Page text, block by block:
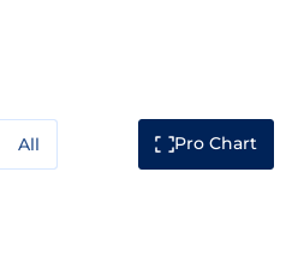
All Pro Chart